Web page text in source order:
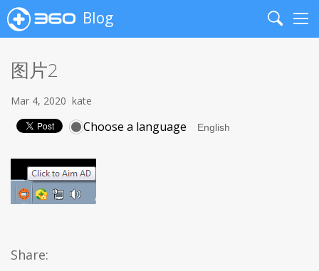
Blog
Search
图片2
Mar 4, 2020 kate
Choose a language
Share: